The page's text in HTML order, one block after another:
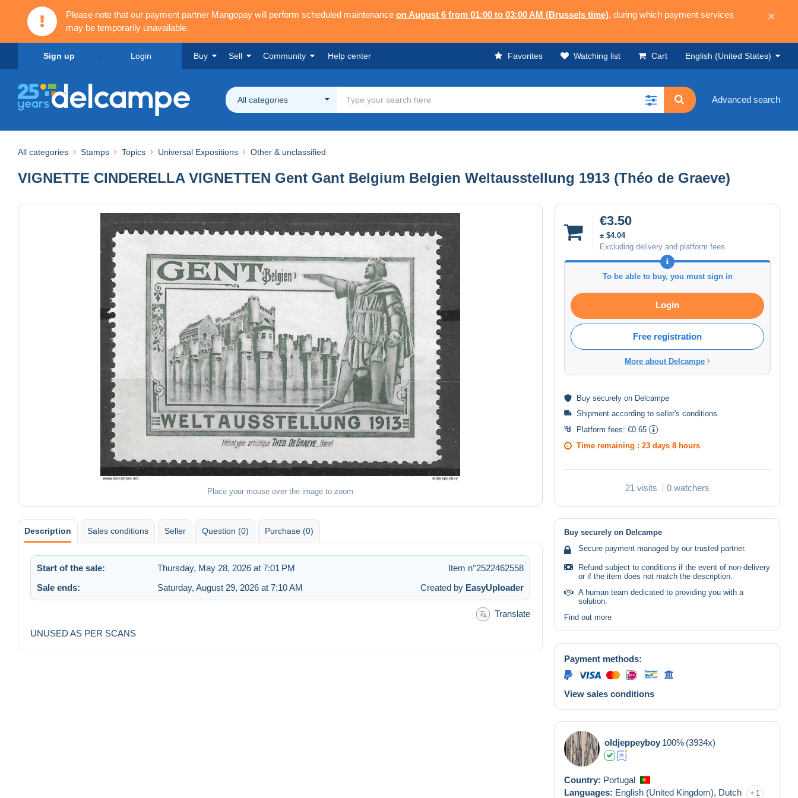
Please note that our payment partner Mangopay will perform scheduled maintenance on August 6 from 01:00 to 03:00 AM (Brussels time), during which payment services
may be temporarily unavailable.
×
Sign up Login Buy Sell Community Help center Favorites Watching list Cart English (United States)
All categories Advanced search
All categories Stamps Topics Universal Expositions Other & unclassified
VIGNETTE CINDERELLA VIGNETTEN Gent Gant Belgium Belgien Weltausstellung 1913 (Théo de Graeve)
Place your mouse over the image to zoom
€3.50
± $4.04
Excluding delivery and platform fees
To be able to buy, you must sign in
Login
Free registration
More about Delcampe
Buy securely on Delcampe
Shipment according to seller's conditions
Platform fees: €0.65
Time remaining : 23 days 8 hours
21 visits 0 watchers
Description Sales conditions Seller Question (0) Purchase (0)
Start of the sale: Thursday, May 28, 2026 at 7:01 PM
Item n°2522462558
Sale ends:
Saturday, August 29, 2026 at 7:10 AM Created by EasyUploader
Translate
UNUSED AS PER SCANS
Buy securely on Delcampe
Secure payment managed by our trusted partner.
Refund subject to conditions if the event of non-delivery
or if the item does not match the description.
A human team dedicated to providing you with a
solution.
Find out more
Payment methods:
View sales conditions
oldjeppeyboy 100% (3934x)
Country: Portugal
Languages: English (United Kingdom), Dutch 1